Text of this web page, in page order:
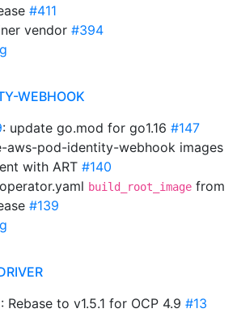
#411
vendor #394
WEBHOOK
: update go.mod for go1.16 #147
aws-pod-identity-webhook images
with ART #140
build_root_image from
#139
: Rebase to v1.5.1 for OCP 4.9 #13